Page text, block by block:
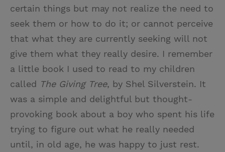
certain things but may not realize the need to
seek them or how to do it; or cannot perceive
that what they are currently seeking will not
give them what they really desire. I remember
a little book I used to read to my children
called The Giving Tree, by Shel Silverstein. It
was a simple and delightful but thought-
provoking book about a boy who spent his life
trying to figure out what he really needed
until, in old age, he was happy to just rest.